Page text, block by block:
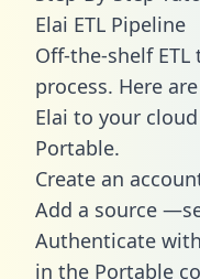
Elai ETL Pipeline
Off-the-shelf
process. Here
Elai to your
Portable.
Create an
Add a source
Authenticate
in the Portable